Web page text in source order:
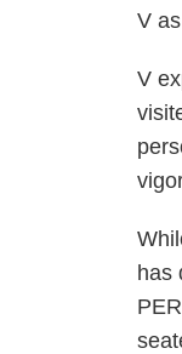
V
V
has